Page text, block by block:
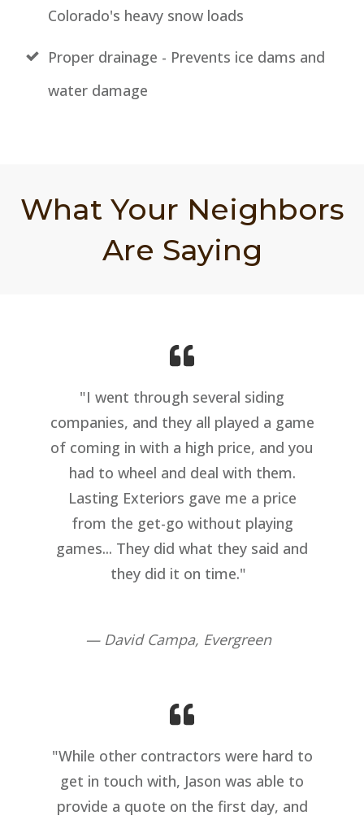
Colorado's heavy snow loads
Proper drainage - Prevents ice dams and
water damage
What Your Neighbors
Are Saying
"I went through several siding
companies, and they all played a game
of coming in with a high price, and you
had to wheel and deal with them.
Lasting Exteriors gave me a price
from the get-go without playing
games... They did what they said and
they did it on time."
— David Campa, Evergreen
"While other contractors were hard to
get in touch with, Jason was able to
provide a quote on the first day, and